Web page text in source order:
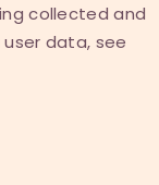
collected and
data, see